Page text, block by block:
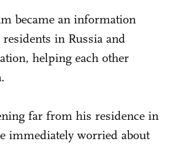
became an information
in Russia and
helping each other
far from his residence in
immediately worried about